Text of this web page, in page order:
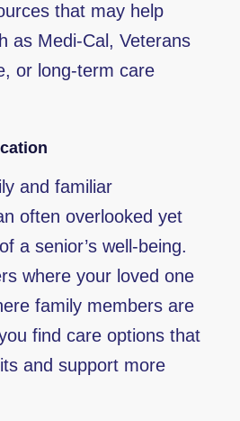
that may help
as Medi-Cal, Veterans
or long-term care
and familiar
often overlooked yet
a senior’s well-being.
where your loved one
family members are
find care options that
and support more